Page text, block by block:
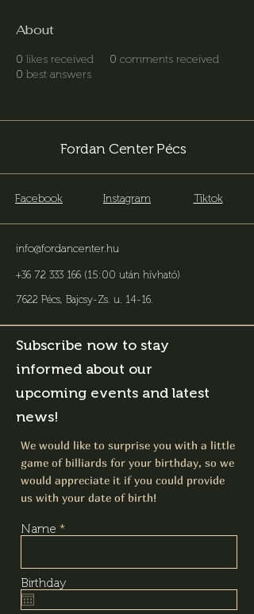
About
0 likes received 0 comments received
0 best answers
Fordan Center Pécs
Facebook Instagram Tiktok
info@fordancenter.hu
+36 72 333 166 (15:00 után hívható)
7622 Pécs, Bajcsy-Zs. u. 14-16.
Subscribe now to stay
informed about our
upcoming events and latest
news!
We would like to surprise you with a little
game of billiards for your birthday, so we
would appreciate it if you could provide
us with your date of birth!
Name
Birthday